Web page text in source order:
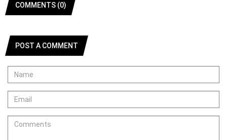
COMMENTS (0)
POST A COMMENT